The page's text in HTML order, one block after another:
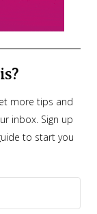
more tips and
inbox. Sign up
to start you